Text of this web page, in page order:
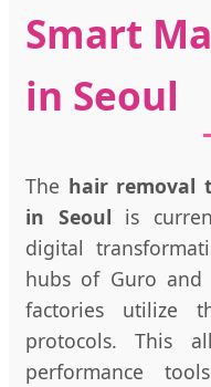
Smart
in Seoul
The hair removal
in Seoul is
digital
hubs of Guro and
factories utilize
protocols. This
performance